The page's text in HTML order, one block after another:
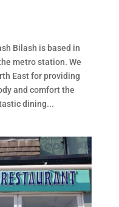
Bilash is based in
metro station. We
East for providing
and comfort the
dining...